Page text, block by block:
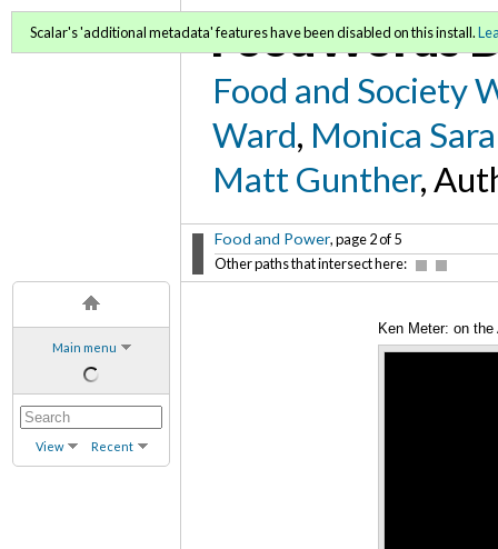
Main menu
View Recent
FoodWords
Food and Society
Ward, Monica
Matt Gunther,
Food and Power, page 2 of 5
Other paths that intersect here:
Scalar's 'additional metadata' features have been disabled on this install.
Ken Meter: on